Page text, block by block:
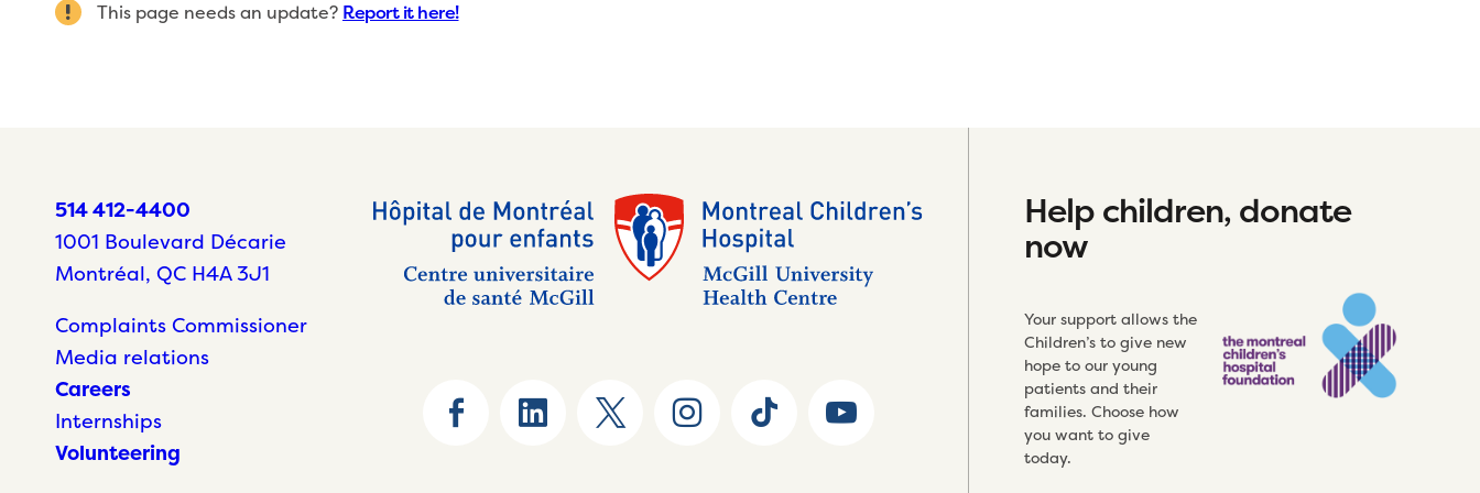
This page needs an update? Report it here!
514 412-4400
1001 Boulevard Décarie
Montréal, QC H4A 3J1
Complaints Commissioner
Media relations
Careers
Internships
Volunteering
Help children, donate
now
Your support allows the
Children’s to give new
hope to our young
patients and their
families. Choose how
you want to give
today.